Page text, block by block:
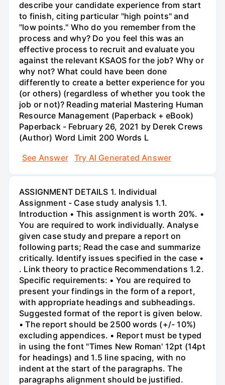
describe your candidate experience from start
to finish, citing particular "high points" and
"low points." Who do you remember from the
process and why? Do you feel this was an
effective process to recruit and evaluate you
against the relevant KSAOS for the job? Why or
why not? What could have been done
differently to create a better experience for you
(or others) (regardless of whether you took the
job or not)? Reading material Mastering Human
Resource Management (Paperback + eBook)
Paperback - February 26, 2021 by Derek Crews
(Author) Word Limit 200 Words L
See Answer
Try AI Generated Answer
ASSIGNMENT DETAILS 1. Individual
Assignment - Case study analysis 1.1.
Introduction • This assignment is worth 20%. •
You are required to work individually. Analyse
given case study and prepare a report on
following parts; Read the case and summarize
critically. Identify issues specified in the case •
. Link theory to practice Recommendations 1.2.
Specific requirements: • You are required to
present your findings in the form of a report,
with appropriate headings and subheadings.
Suggested format of the report is given below.
• The report should be 2500 words (+/- 10%)
excluding appendices. • Report must be typed
in using the font "Times New Roman' 12pt (14pt
for headings) and 1.5 line spacing, with no
indent at the start of the paragraphs. The
paragraphs alignment should be justified.